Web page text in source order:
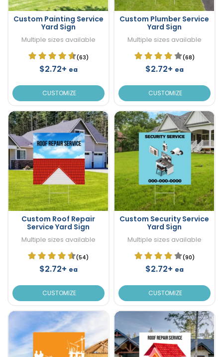
Custom Painting Service
Yard Sign
Multiple sizes available
(63)
$2.72+ ea
CUSTOMIZE
Custom Plumber Service
Yard Sign
Multiple sizes available
(68)
$2.72+ ea
CUSTOMIZE
Custom Roof Repair
Service Yard Sign
Multiple sizes available
(54)
$2.72+ ea
CUSTOMIZE
Custom Security Service
Yard Sign
Multiple sizes available
(90)
$2.72+ ea
CUSTOMIZE